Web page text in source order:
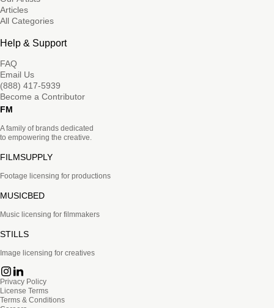
Articles
All Categories
Help & Support
FAQ
Email Us
(888) 417-5939
Become a Contributor
FM
A family of brands dedicated
to empowering the creative.
FILMSUPPLY
Footage licensing for productions
MUSICBED
Music licensing for filmmakers
STILLS
Image licensing for creatives
Privacy Policy
License Terms
Terms & Conditions